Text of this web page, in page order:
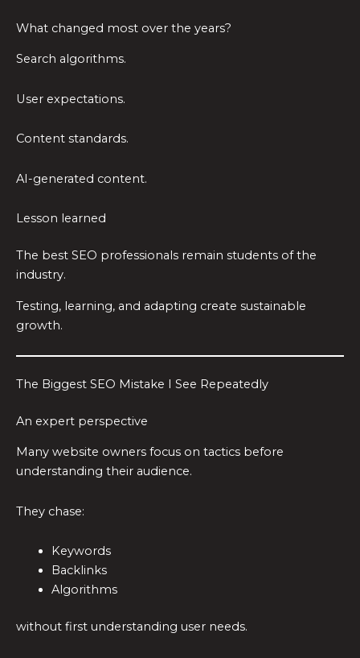
What changed most over the years?
Search algorithms.
User expectations.
Content standards.
AI-generated content.
Lesson learned
The best SEO professionals remain students of the
industry.
Testing, learning, and adapting create sustainable
growth.
The Biggest SEO Mistake I See Repeatedly
An expert perspective
Many website owners focus on tactics before
understanding their audience.
They chase:
Keywords
Backlinks
Algorithms
without first understanding user needs.